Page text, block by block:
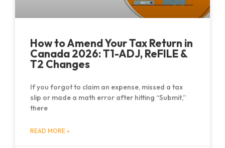
How to Amend Your Tax Return in
Canada 2026: T1-ADJ, ReFILE &
T2 Changes
If you forgot to claim an expense, missed a tax
slip or made a math error after hitting “Submit,”
there
READ MORE »